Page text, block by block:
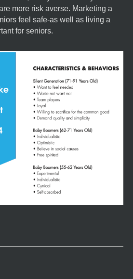
more risk averse. Marketing a
feel safe-as well as living a
for seniors.